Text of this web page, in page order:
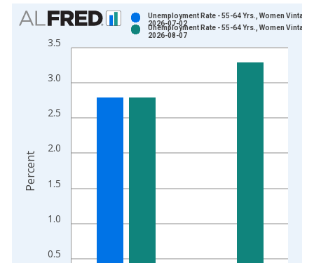
Chart
Bar chart with 2 data series.
View as data table, Chart
The chart has 2 Y axes displaying Percent and yAxisRight.
0.5
1.0
1.5
2.0
2.5
3.0
3.5
Unemployment Rate - 55-64 Yrs., Women Vintage:
2026-07-02
Unemployment Rate - 55-64 Yrs., Women Vintage:
2026-08-07
Percent